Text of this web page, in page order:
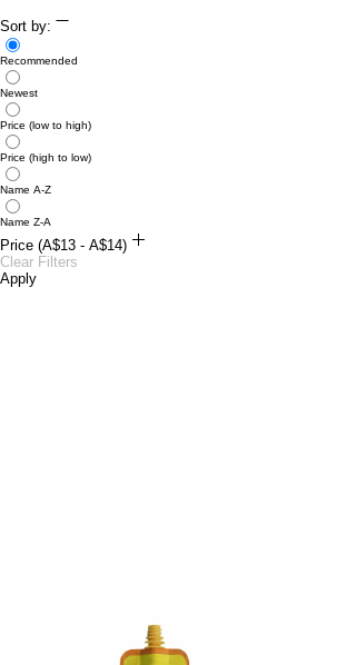
Sort by:
Recommended
Newest
Price (low to high)
Price (high to low)
Name A-Z
Name Z-A
Price (A$13 - A$14)
A$13
A$14
Clear Filters
Apply